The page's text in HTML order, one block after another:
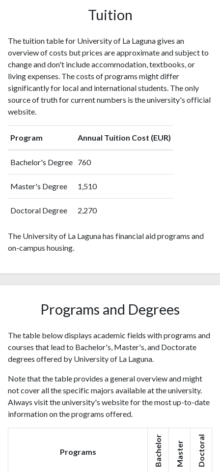
2000373
2646
2001 414
3066
2002519
3905
2003 557
4662
2004
2005
654
2007
9318
2009
872
13132
20111283
20429
20121264
24368
20131376
28584
2015 1525
39326
20161574
44451
20181662
59671
20191838
61481
2233
78324
20232196
81341
20241679
79444
20251130 67546
Tuition
The tuition table for University of La Laguna gives an
overview of costs but prices are approximate and subject to
change and don't include accommodation, textbooks, or
living expenses. The costs of programs might differ
significantly for local and international students. The only
source of truth for current numbers is the university's official
website.
Program Annual Tuition Cost (EUR)
Bachelor's Degree 760
Master's Degree 1,510
Doctoral Degree 2,270
The University of La Laguna has financial aid programs and
on-campus housing.
Programs and Degrees
The table below displays academic fields with programs and
courses that lead to Bachelor's, Master's, and Doctorate
degrees offered by University of La Laguna.
Note that the table provides a general overview and might
not cover all the specific majors available at the university.
Always visit the university's website for the most up-to-date
information on the programs offered.
Programs Bachelor Master Doctoral